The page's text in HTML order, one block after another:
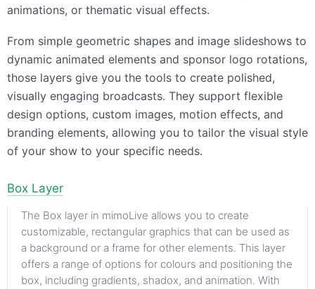
animations, or thematic visual effects.
From simple geometric shapes and image slideshows to
dynamic animated elements and sponsor logo rotations,
those layers give you the tools to create polished,
visually engaging broadcasts. They support flexible
design options, custom images, motion effects, and
branding elements, allowing you to tailor the visual style
of your show to your specific needs.
Box Layer
The Box layer in mimoLive allows you to create
customizable, rectangular graphics that can be used as
a background or a frame for other elements. This layer
offers a range of options for colours and positioning the
box, including gradients, shadox, and animation. With